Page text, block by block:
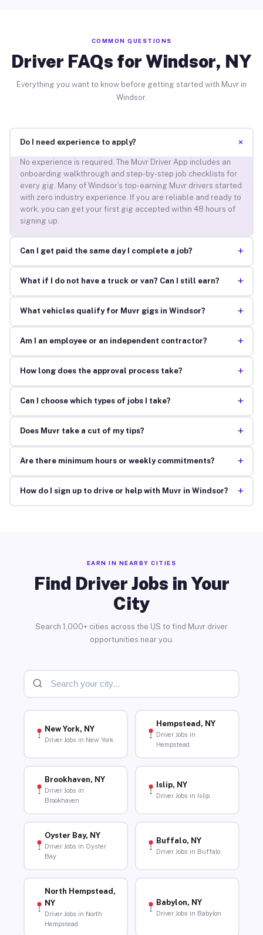
COMMON QUESTIONS
Driver FAQs for Windsor, NY
Everything you want to know before getting started with Muvr in
Windsor.
Do I need experience to apply? +
No experience is required. The Muvr Driver App includes an
onboarding walkthrough and step-by-step job checklists for
every gig. Many of Windsor’s top-earning Muvr drivers started
with zero industry experience. If you are reliable and ready to
work, you can get your first gig accepted within 48 hours of
signing up.
Can I get paid the same day I complete a job? +
What if I do not have a truck or van? Can I still earn? +
What vehicles qualify for Muvr gigs in Windsor? +
Am I an employee or an independent contractor? +
How long does the approval process take? +
Can I choose which types of jobs I take? +
Does Muvr take a cut of my tips? +
Are there minimum hours or weekly commitments? +
How do I sign up to drive or help with Muvr in Windsor? +
EARN IN NEARBY CITIES
Find Driver Jobs in Your
City
Search 1,000+ cities across the US to find Muvr driver
opportunities near you.
New York, NY
Driver Jobs in New York
Hempstead, NY
Driver Jobs in
Hempstead
Brookhaven, NY
Driver Jobs in
Brookhaven
Islip, NY
Driver Jobs in Islip
Oyster Bay, NY
Driver Jobs in Oyster
Bay
Buffalo, NY
Driver Jobs in Buffalo
North Hempstead,
NY
Driver Jobs in North
Hempstead
Babylon, NY
Driver Jobs in Babylon